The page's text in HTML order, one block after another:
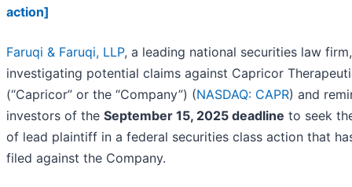
action]
Faruqi & Faruqi, LLP, a leading national securities law
investigating potential claims against Capricor
(“Capricor” or the “Company”) (NASDAQ: CAPR) and
investors of the September 15, 2025 deadline to seek
of lead plaintiff in a federal securities class action that
filed against the Company.